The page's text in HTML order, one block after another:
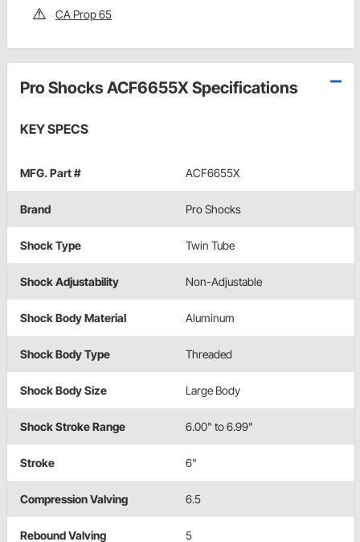
CA Prop 65
Pro Shocks ACF6655X Specifications
KEY SPECS
MFG. Part # ACF6655X
Brand Pro Shocks
Shock Type Twin Tube
Shock Adjustability Non-Adjustable
Shock Body Material Aluminum
Shock Body Type Threaded
Shock Body Size Large Body
Shock Stroke Range 6.00" to 6.99"
Stroke 6"
Compression Valving 6.5
Rebound Valving 5